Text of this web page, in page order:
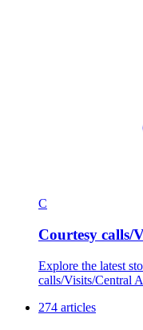
C
Courtesy calls/
Explore the latest
calls/Visits/Central
274 articles